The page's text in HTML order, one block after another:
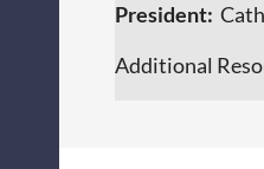
President:
Additional